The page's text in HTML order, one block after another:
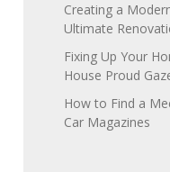
Creating a
Ultimate
Fixing Up Your
House Proud
How to Find a
Car Magazines